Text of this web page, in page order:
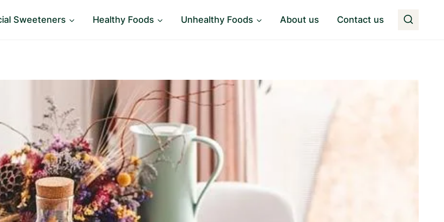
Sweeteners Healthy Foods Unhealthy Foods About us Contact us